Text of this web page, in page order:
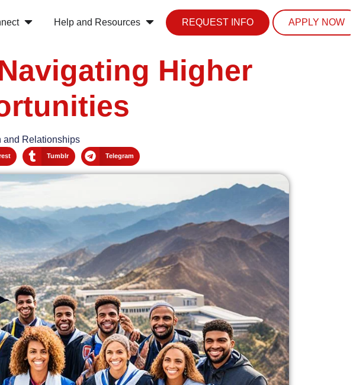
Help and Resources REQUEST INFO APPLY NOW
Higher
and Relationships
Tumblr Telegram